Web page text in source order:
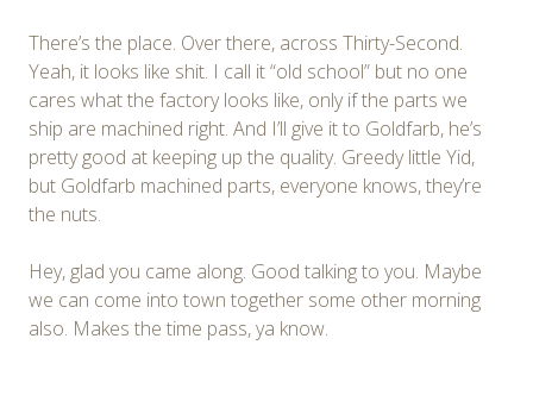
There’s the place. Over there, across Thirty-Second.
Yeah, it looks like shit. I call it “old school” but no one
cares what the factory looks like, only if the parts we
ship are machined right. And I’ll give it to Goldfarb, he’s
pretty good at keeping up the quality. Greedy little Yid,
but Goldfarb machined parts, everyone knows, they’re
the nuts.
Hey, glad you came along. Good talking to you. Maybe
we can come into town together some other morning
also. Makes the time pass, ya know.